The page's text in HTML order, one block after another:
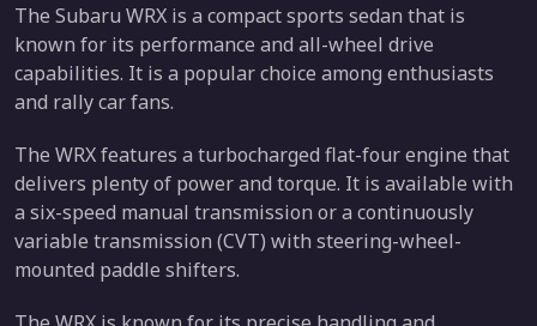
The Subaru WRX is a compact sports sedan that is
known for its performance and all-wheel drive
capabilities. It is a popular choice among enthusiasts
and rally car fans.
The WRX features a turbocharged flat-four engine that
delivers plenty of power and torque. It is available with
a six-speed manual transmission or a continuously
variable transmission (CVT) with steering-wheel-
mounted paddle shifters.